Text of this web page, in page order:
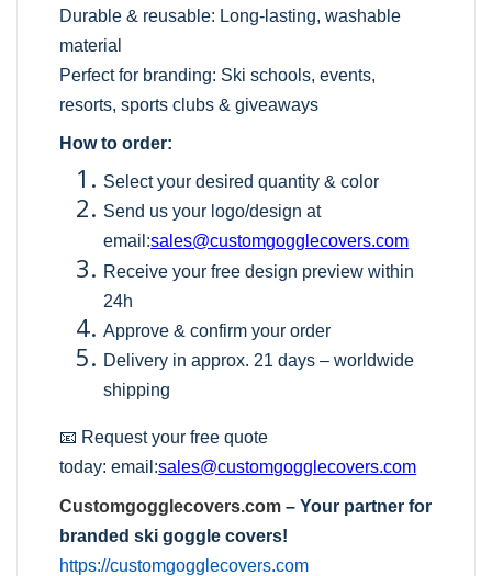
Durable & reusable: Long-lasting, washable
material
Perfect for branding: Ski schools, events,
resorts, sports clubs & giveaways
How to order:
Select your desired quantity & color
Send us your logo/design at
email:sales@customgogglecovers.com
Receive your free design preview within
24h
Approve & confirm your order
Delivery in approx. 21 days – worldwide
shipping
📧 Request your free quote
today:email:sales@customgogglecovers.com
Customgogglecovers.com – Your partner for
branded ski goggle covers!
https://customgogglecovers.com